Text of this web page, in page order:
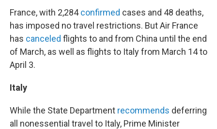
France, with 2,284confirmed cases and 48 deaths,
has imposed no travel restrictions. But Air France
has canceled flights to and from China until the end
of March, as well as flights to Italy from March 14 to
April 3.
Italy
While the State Department recommends deferring
all nonessential travel to Italy, Prime Minister